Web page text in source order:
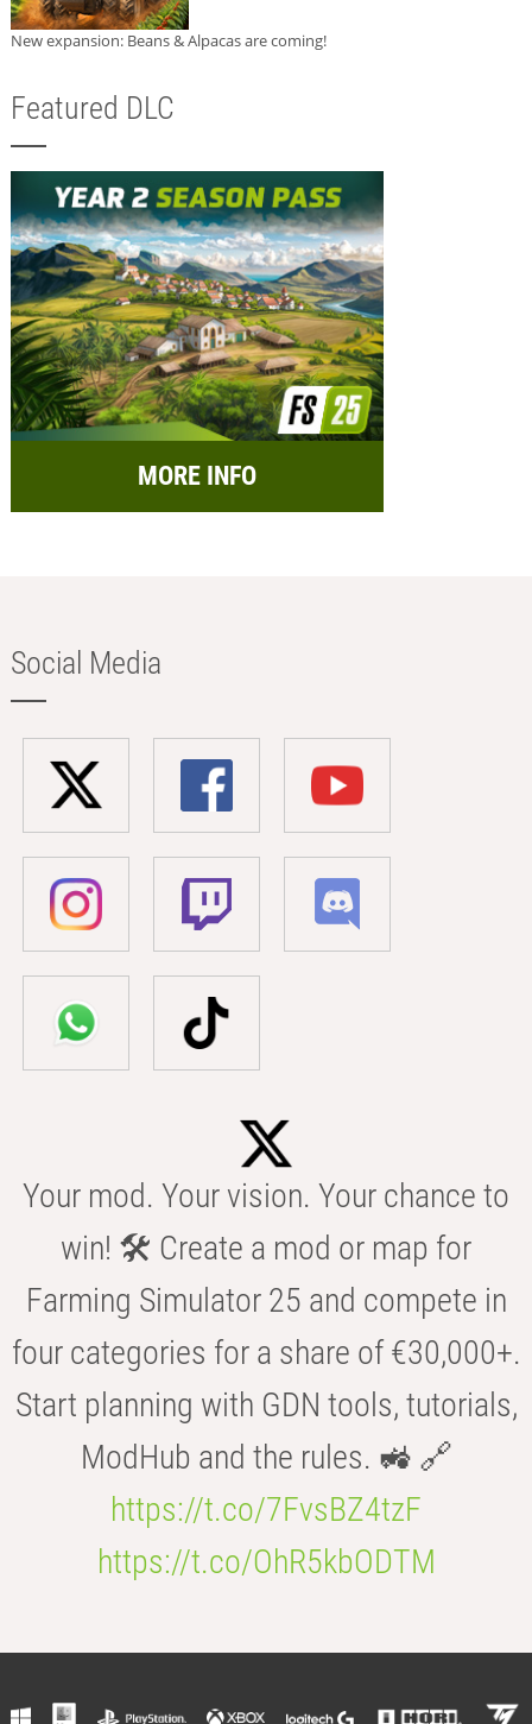
New expansion: Beans & Alpacas are coming!
Featured DLC
MORE INFO
Social Media
Your mod. Your vision. Your chance to
win! 🛠️ Create a mod or map for
Farming Simulator 25 and compete in
four categories for a share of €30,000+.
Start planning with GDN tools, tutorials,
ModHub and the rules. 🚜 🔗
https://t.co/7FvsBZ4tzF
https://t.co/OhR5kbODTM